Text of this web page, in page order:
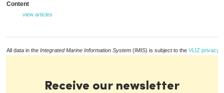
Content
view articles
All data in the Integrated Marine Information System (IMIS) is subject to the VLIZ privacy
Receive our newsletter